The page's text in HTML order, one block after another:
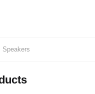
Speakers